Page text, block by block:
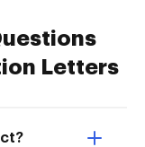
Letters